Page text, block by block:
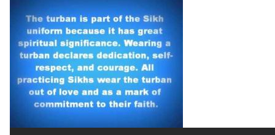
KUDRAT
KE
SABH
BANDE
(ALL
ARE
CREATED